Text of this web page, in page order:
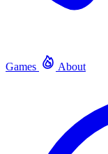
Games About